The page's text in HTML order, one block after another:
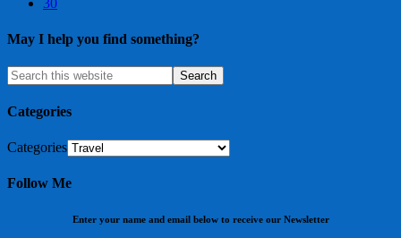
30
May I help you find something?
Categories
Categories
Follow Me
Enter your name and email below to receive our Newsletter